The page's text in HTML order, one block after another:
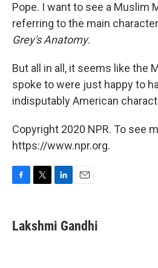
Pope. I want to see a Muslim
referring to the main
Grey's Anatomy.
But all in all, it seems like the
spoke to were just happy to
indisputably American
Copyright 2020 NPR. To see
https://www.npr.org.
e
b
t
t
k
e
i
l
Lakshmi Gandhi